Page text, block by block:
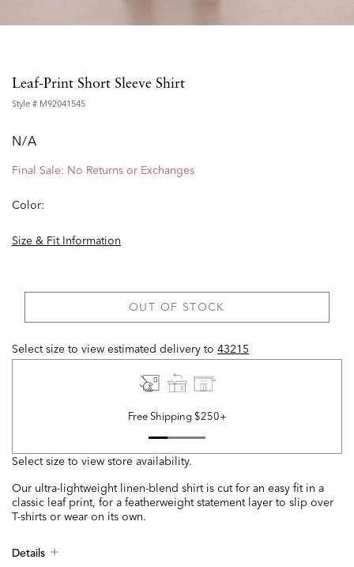
Leaf-Print Short Sleeve Shirt
Style # M92041545
N/A
Final Sale: No Returns or Exchanges
Color:
Size & Fit Information
OUT OF STOCK
Select size to view estimated delivery to 43215
Free Shipping $250+
Select size to view store availability.
Our ultra-lightweight linen-blend shirt is cut for an easy fit in a
classic leaf print, for a featherweight statement layer to slip over
T-shirts or wear on its own.
Details